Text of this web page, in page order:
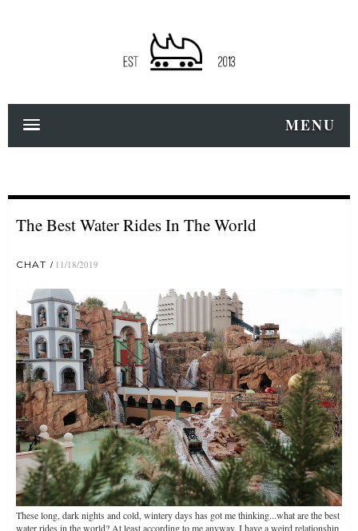
MENU
The Best Water Rides In The World
CHAT 11/18/2019
These long, dark nights and cold, wintery days has got me thinking...what are the best
water rides in the world? At least according to me anyway. I have a weird relationship